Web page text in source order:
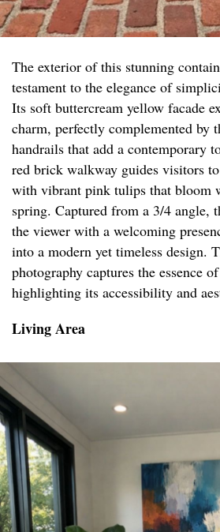
The exterior of this stunning
testament to the elegance of
Its soft buttercream yellow facade
charm, perfectly complemented by
handrails that add a contemporary
red brick walkway guides visitors
with vibrant pink tulips that bloom
spring. Captured from a 3/4 angle,
the viewer with a welcoming
into a modern yet timeless design.
photography captures the essence
highlighting its accessibility and
Living Area